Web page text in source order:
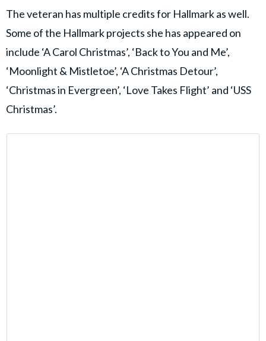
The veteran has multiple credits for Hallmark as well.
Some of the Hallmark projects she has appeared on
include ‘A Carol Christmas’, ‘Back to You and Me’,
‘Moonlight & Mistletoe’, ‘A Christmas Detour’,
‘Christmas in Evergreen’, ‘Love Takes Flight’ and ‘USS
Christmas’.